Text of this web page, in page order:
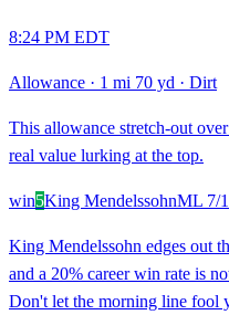
8:24 PM EDT
Allowance · 1 mi 70 yd · Dirt
This allowance stretch-out
real value lurking at the top.
win5King MendelssohnML 7/1
King Mendelssohn edges out
and a 20% career win rate is
Don't let the morning line fool